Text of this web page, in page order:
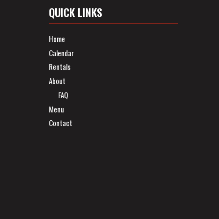
QUICK LINKS
Home
Calendar
Rentals
About
FAQ
Menu
Contact